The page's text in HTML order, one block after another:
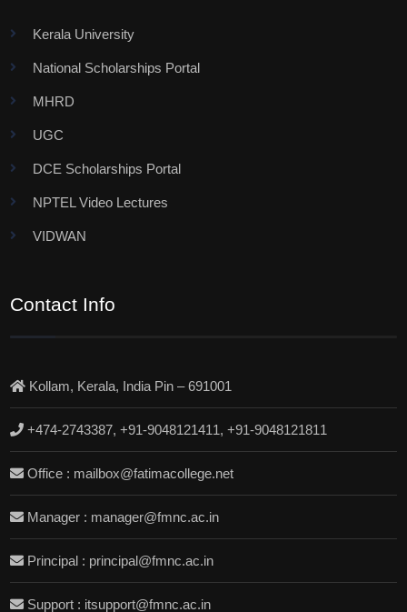
Kerala University
National Scholarships Portal
MHRD
UGC
DCE Scholarships Portal
NPTEL Video Lectures
VIDWAN
Contact Info
Kollam, Kerala, India Pin – 691001
+474-2743387, +91-9048121411, +91-9048121811
Office : mailbox@fatimacollege.net
Manager : manager@fmnc.ac.in
Principal : principal@fmnc.ac.in
Support : itsupport@fmnc.ac.in